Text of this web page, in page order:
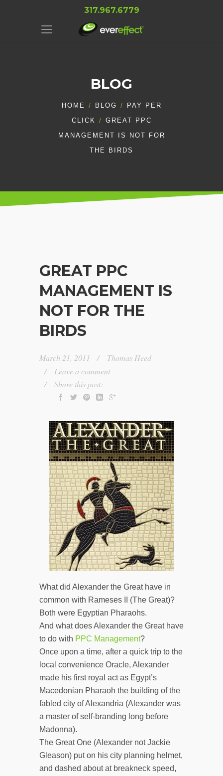
317.967.6779
BLOG
HOME BLOG
PAY PER
CLICK
GREAT PPC
MANAGEMENT IS NOT FOR
THE BIRDS
GREAT PPC
MANAGEMENT IS
NOT FOR THE
BIRDS
March 21, 2011
Thomas Heed
Leave a comment
Share this post:
What did Alexander the Great have in
common with Rameses II (The Great)?
Both were Egyptian Pharaohs.
And what does Alexander the Great have
to do with PPC Management?
Once upon a time, after a quick trip to the
local convenience Oracle, Alexander
made his first royal act as Egypt’s
Macedonian Pharaoh the building of the
fabled city of Alexandria (Alexander was
a master of self-branding long before
Madonna).
The Great One (Alexander not Jackie
Gleason) put on his city planning helmet,
and dashed about at breakneck speed,